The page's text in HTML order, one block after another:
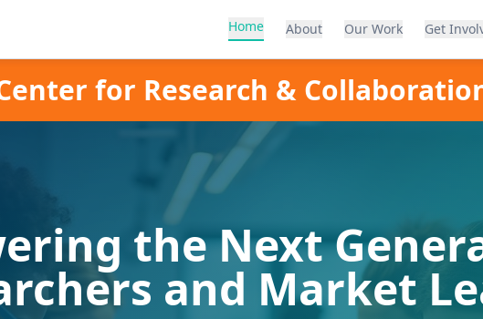
Home About Our Work Get
for Research &
the Next
and Market